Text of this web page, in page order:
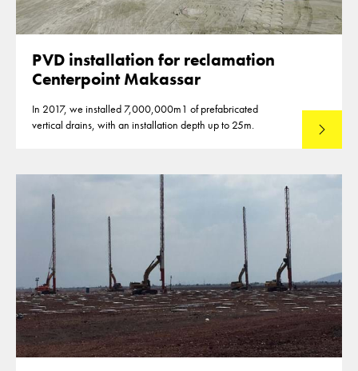
PVD installation for reclamation
Centerpoint Makassar
In 2017, we installed 7,000,000m1 of prefabricated
vertical drains, with an installation depth up to 25m.
Read